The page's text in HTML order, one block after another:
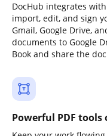
DocHub integrates
import, edit, and sign
Gmail, Google Drive,
documents to Google
Book and share the
Powerful PDF